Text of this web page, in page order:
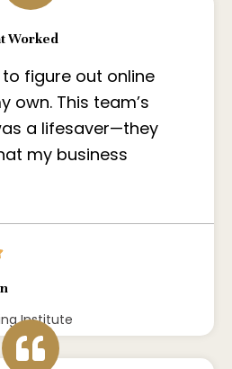
Worked
figure out online
own. This team’s
a lifesaver—they
my business
Institute